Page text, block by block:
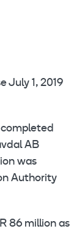
July 1, 2019
completed
AB
was
Authority
86 million as